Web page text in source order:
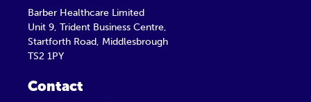
Barber Healthcare Limited
Unit 9, Trident Business Centre,
Startforth Road, Middlesbrough
TS2 1PY
Contact